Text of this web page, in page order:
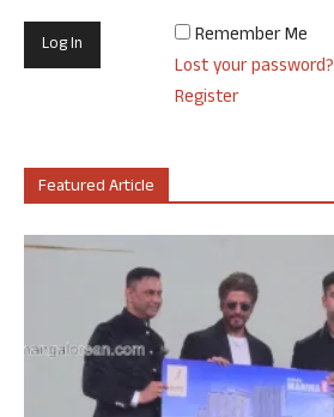
Remember Me
Lost your password?
Register
Featured Article